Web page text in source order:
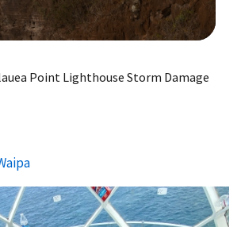
Point Lighthouse Storm Damage